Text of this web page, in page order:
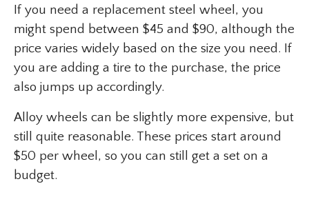
If you need a replacement steel wheel, you
might spend between $45 and $90, although the
price varies widely based on the size you need. If
you are adding a tire to the purchase, the price
also jumps up accordingly.
Alloy wheels can be slightly more expensive, but
still quite reasonable. These prices start around
$50 per wheel, so you can still get a set on a
budget.